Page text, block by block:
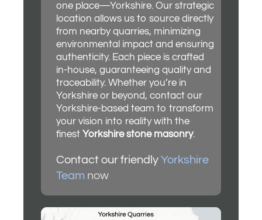
one place—Yorkshire. Our strategic
location allows us to source directly
from nearby quarries, minimizing
environmental impact and ensuring
authenticity. Each piece is crafted
in-house, guaranteeing quality and
traceability. Whether you’re in
Yorkshire or beyond, contact our
Yorkshire-based team to transform
your vision into reality with the
finest Yorkshire stone masonry.
Contact our friendly Yorkshire
Team now